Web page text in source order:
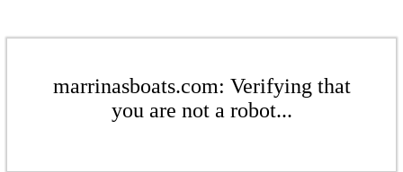
marrinasboats.com: Verifying that
you are not a robot...